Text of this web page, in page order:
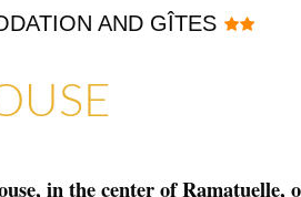
AND GÎTES
in the center of Ramatuelle,